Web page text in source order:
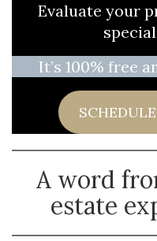
Evaluate your
It’s 100% free
A word
estate